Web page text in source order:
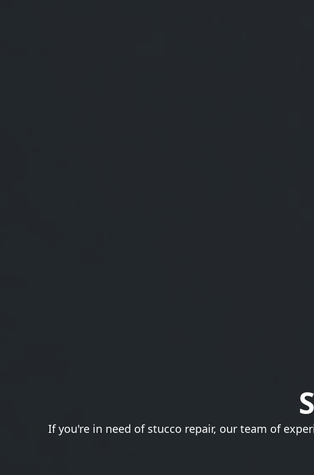
If you're in need of stucco repair, our team of